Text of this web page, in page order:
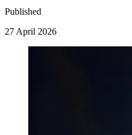
Published
27 April 2026